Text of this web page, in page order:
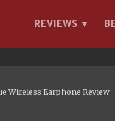
REVIEWS ▾
Wireless Earphone Review